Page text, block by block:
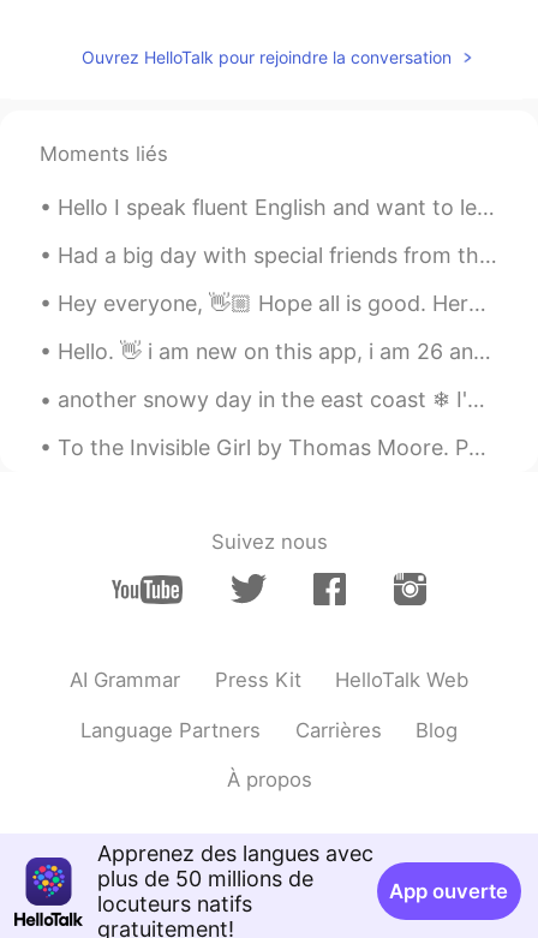
EN ES
@Anket Patelgood job 👏
Teacher Josh 2021.01.06 00:15
@Goal0321 excellent 😃
Teacher Josh 2021.01.06 00:14
EN ES
@vvvv nicely done 😄
well done 👍
Aniiii 2021.01.05 08:10
Anybody want youtube subscriber then
Maycol 2021.01.05 04:23
crazy soul 2021.01.05 04:23
HI EN
Ouvrez HelloTalk pour rejoindre la conversation
Moments liés
Hello I speak fluent English and want to learn Turkish if you could help me I would be extremely ...
Had a big day with special friends from the past. A day of reconnecting. We chatted about the won...
Hey everyone, 👋🏼 Hope all is good. Here we have a tongue twister challenge. I first read it a ...
Hello. 👋 i am new on this app, i am 26 and i want tl make friends from all over the world.🎨 I am ...
another snowy day in the east coast ❄ I'm tired of this snow está nevando otra vez 🌨 estoy cansad...
To the Invisible Girl by Thomas Moore. Part 4 of 6. Oh! come and be near me, for ever be mine,...
Suivez nous
AI Grammar Press Kit HelloTalk Web
Language Partners Carrières Blog
À propos
Apprenez des langues avec
plus de 50 millions de
locuteurs natifs
gratuitement!
App ouverte